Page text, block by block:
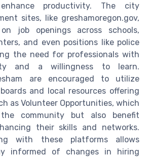
productivity. The city
sites, like greshamoregon.gov,
job openings across schools,
and even positions like police
the need for professionals with
and a willingness to learn.
are encouraged to utilize
and local resources offering
as Volunteer Opportunities, which
community but also benefit
their skills and networks.
with these platforms allows
informed of changes in hiring